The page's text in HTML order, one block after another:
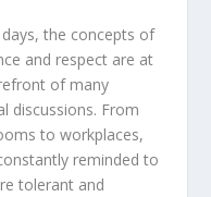
the concepts of
and respect are at
of many
discussions. From
to workplaces,
reminded to
tolerant and